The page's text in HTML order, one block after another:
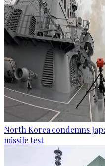
North Korea condemns
missile test